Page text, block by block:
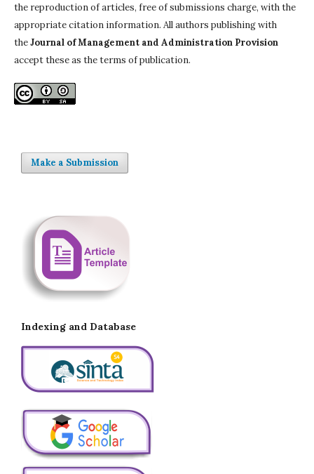
the reproduction of articles, free of submissions charge, with the
appropriate citation information. All authors publishing with
theJournal of Management and Administration Provision
accept these as the terms of publication.
Make a Submission
Indexing and Database